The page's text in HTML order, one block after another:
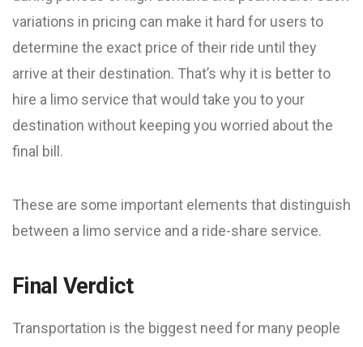
variations in pricing can make it hard for users to
determine the exact price of their ride until they
arrive at their destination. That’s why it is better to
hire a limo service that would take you to your
destination without keeping you worried about the
final bill.
These are some important elements that distinguish
between a limo service and a ride-share service.
Final Verdict
Transportation is the biggest need for many people